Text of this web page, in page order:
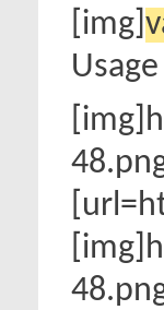
[img]
Usage